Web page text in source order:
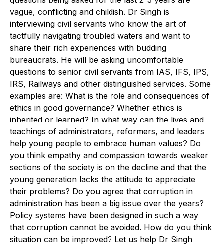
vague, conflicting and childish. Dr Singh is
interviewing civil servants who know the art of
tactfully navigating troubled waters and want to
share their rich experiences with budding
bureaucrats. He will be asking uncomfortable
questions to senior civil servants from IAS, IFS, IPS,
IRS, Railways and other distinguished services. Some
examples are: What is the role and consequences of
ethics in good governance? Whether ethics is
inherited or learned? In what way can the lives and
teachings of administrators, reformers, and leaders
help young people to embrace human values? Do
you think empathy and compassion towards weaker
sections of the society is on the decline and that the
young generation lacks the attitude to appreciate
their problems? Do you agree that corruption in
administration has been a big issue over the years?
Policy systems have been designed in such a way
that corruption cannot be avoided. How do you think
situation can be improved? Let us help Dr Singh